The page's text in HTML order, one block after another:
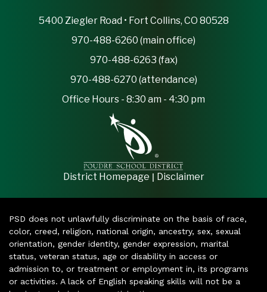
5400 Ziegler Road • Fort Collins, CO 80528
970-488-6260 (main office)
970-488-6263 (fax)
970-488-6270 (attendance)
Office Hours - 8:30 am - 4:30 pm
District Homepage | Disclaimer
PSD does not unlawfully discriminate on the basis of race,
color, creed, religion, national origin, ancestry, sex, sexual
orientation, gender identity, gender expression, marital
status, veteran status, age or disability in access or
admission to, or treatment or employment in, its programs
or activities. A lack of English speaking skills will not be a